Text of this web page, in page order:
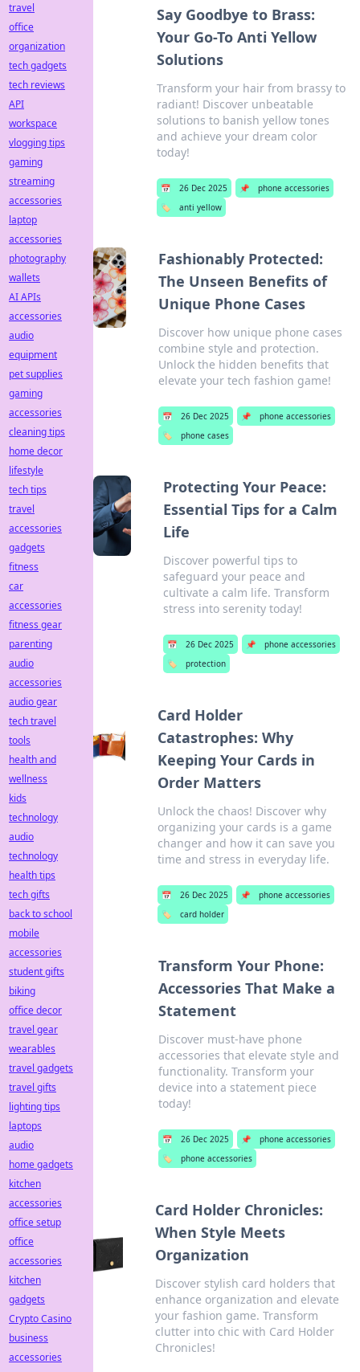
Say Goodbye to Brass:
Your Go-To Anti Yellow
Solutions
Transform your hair from brassy to
radiant! Discover unbeatable
solutions to banish yellow tones
and achieve your dream color
today!
📅 26 Dec 2025 📌
phone accessories
🏷️
anti yellow
Fashionably Protected:
The Unseen Benefits of
Unique Phone Cases
Discover how unique phone cases
combine style and protection.
Unlock the hidden benefits that
elevate your tech fashion game!
📅 26 Dec 2025 📌
phone accessories
🏷️
phone cases
Protecting Your Peace:
Essential Tips for a Calm
Life
Discover powerful tips to
safeguard your peace and
cultivate a calm life. Transform
stress into serenity today!
📅 26 Dec 2025 📌
phone accessories
🏷️
protection
Card Holder
Catastrophes: Why
Keeping Your Cards in
Order Matters
Unlock the chaos! Discover why
organizing your cards is a game
changer and how it can save you
time and stress in everyday life.
📅 26 Dec 2025 📌
phone accessories
🏷️
card holder
Transform Your Phone:
Accessories That Make a
Statement
Discover must-have phone
accessories that elevate style and
functionality. Transform your
device into a statement piece
today!
📅 26 Dec 2025 📌
phone accessories
🏷️
phone accessories
Card Holder Chronicles:
When Style Meets
Organization
Discover stylish card holders that
enhance organization and elevate
your fashion game. Transform
clutter into chic with Card Holder
Chronicles!
travel
office
organization
tech gadgets
tech reviews
API
workspace
vlogging tips
gaming
streaming
accessories
laptop
accessories
photography
wallets
AI APIs
accessories
audio
equipment
pet supplies
gaming
accessories
cleaning tips
home decor
lifestyle
tech tips
travel
accessories
gadgets
fitness
car
accessories
fitness gear
parenting
audio
accessories
audio gear
tech travel
tools
health and
wellness
kids
technology
audio
technology
health tips
tech gifts
back to school
mobile
accessories
student gifts
biking
office decor
travel gear
wearables
travel gadgets
travel gifts
lighting tips
laptops
audio
home gadgets
kitchen
accessories
office setup
office
accessories
kitchen
gadgets
Crypto Casino
business
accessories